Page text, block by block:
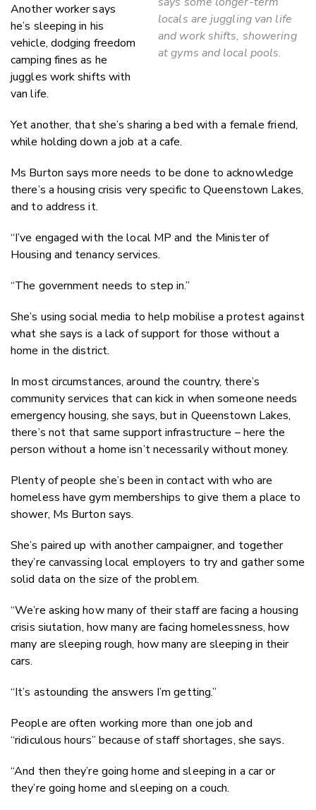
locals are juggling van life
and work shifts, showering
at gyms and local pools.
Another worker says
he’s sleeping in his
vehicle, dodging freedom
camping fines as he
juggles work shifts with
van life.
Yet another, that she’s sharing a bed with a female friend,
while holding down a job at a cafe.
Ms Burton says more needs to be done to acknowledge
there’s a housing crisis very specific to Queenstown Lakes,
and to address it.
“I’ve engaged with the local MP and the Minister of
Housing and tenancy services.
“The government needs to step in.”
She’s using social media to help mobilise a protest against
what she says is a lack of support for those without a
home in the district.
In most circumstances, around the country, there’s
community services that can kick in when someone needs
emergency housing, she says, but in Queenstown Lakes,
there’s not that same support infrastructure – here the
person without a home isn’t necessarily without money.
Plenty of people she’s been in contact with who are
homeless have gym memberships to give them a place to
shower, Ms Burton says.
She’s paired up with another campaigner, and together
they’re canvassing local employers to try and gather some
solid data on the size of the problem.
“We’re asking how many of their staff are facing a housing
crisis siutation, how many are facing homelessness, how
many are sleeping rough, how many are sleeping in their
cars.
“It’s astounding the answers I’m getting.”
People are often working more than one job and
“ridiculous hours” because of staff shortages, she says.
“And then they’re going home and sleeping in a car or
they’re going home and sleeping on a couch.